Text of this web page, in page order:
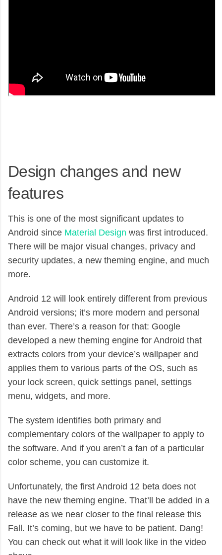
Design changes and new
features
This is one of the most significant updates to
Android since Material Design was first introduced.
There will be major visual changes, privacy and
security updates, a new theming engine, and much
more.
Android 12 will look entirely different from previous
Android versions; it’s more modern and personal
than ever. There’s a reason for that: Google
developed a new theming engine for Android that
extracts colors from your device’s wallpaper and
applies them to various parts of the OS, such as
your lock screen, quick settings panel, settings
menu, widgets, and more.
The system identifies both primary and
complementary colors of the wallpaper to apply to
the software. And if you aren’t a fan of a particular
color scheme, you can customize it.
Unfortunately, the first Android 12 beta does not
have the new theming engine. That’ll be added in a
release as we near closer to the final release this
Fall. It’s coming, but we have to be patient. Dang!
You can check out what it will look like in the video